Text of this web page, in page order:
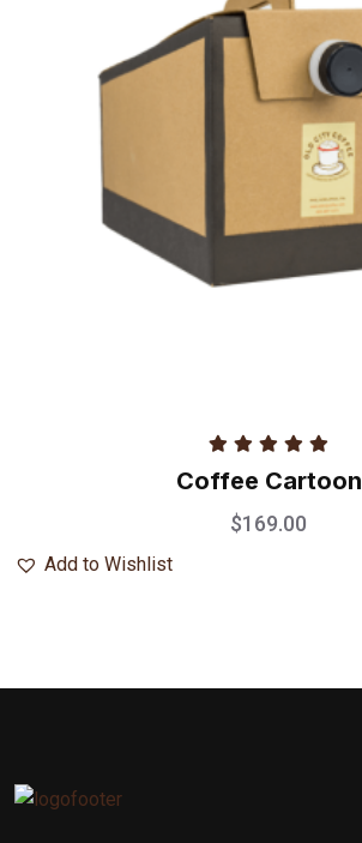
Rated
5.00
out of 5
Coffee Cartoon
$169.00
Add to Wishlist